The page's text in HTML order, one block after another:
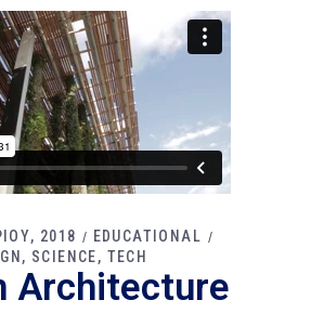
2018
EDUCATIONAL
SCIENCE TECH
Architecture